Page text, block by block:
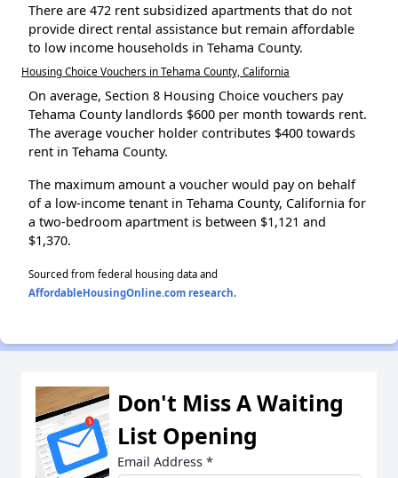
There are 472 rent subsidized apartments that do not
provide direct rental assistance but remain affordable
to low income households in Tehama County.
Housing Choice Vouchers in Tehama County, California
On average, Section 8 Housing Choice vouchers pay
Tehama County landlords $600 per month towards rent.
The average voucher holder contributes $400 towards
rent in Tehama County.
The maximum amount a voucher would pay on behalf
of a low-income tenant in Tehama County, California for
a two-bedroom apartment is between $1,121 and
$1,370.
Sourced from federal housing data and
AffordableHousingOnline.com research.
Don't Miss A Waiting
List Opening
Email Address *